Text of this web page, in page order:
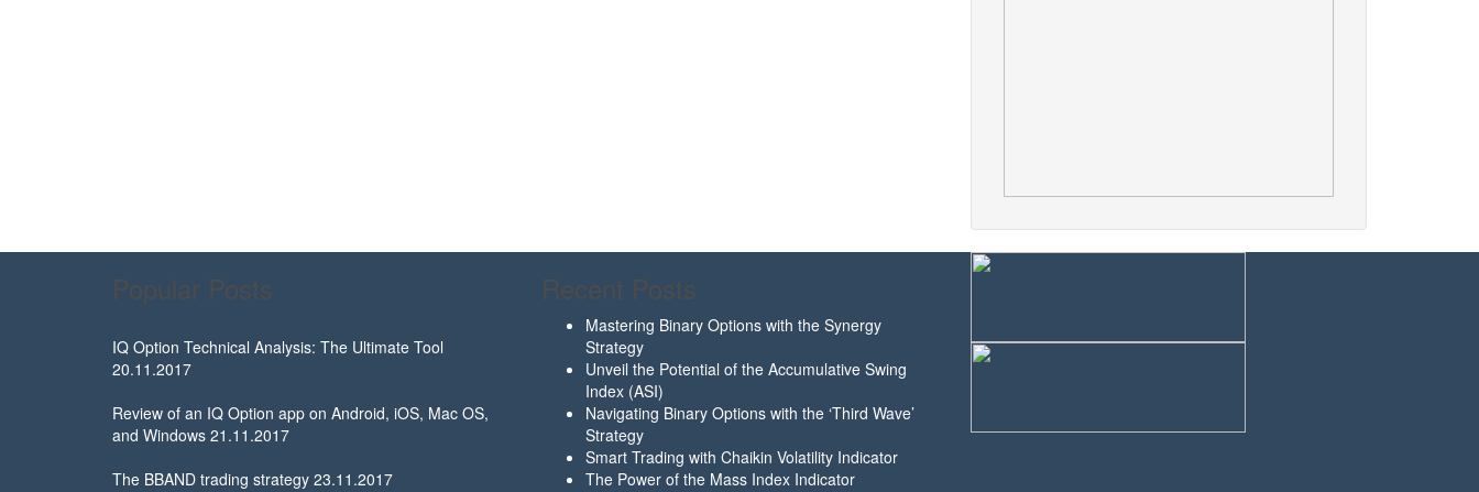
Popular Posts
IQ Option Technical Analysis: The Ultimate Tool
20.11.2017
Review of an IQ Option app on Android, iOS, Mac OS,
and Windows 21.11.2017
The BBAND trading strategy 23.11.2017
Recent Posts
Mastering Binary Options with the Synergy
Strategy
Unveil the Potential of the Accumulative Swing
Index (ASI)
Navigating Binary Options with the ‘Third Wave’
Strategy
Smart Trading with Chaikin Volatility Indicator
The Power of the Mass Index Indicator